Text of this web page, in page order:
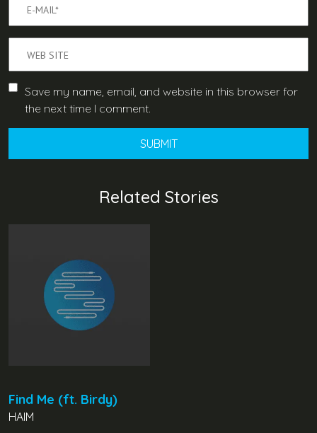
Save my name, email, and website in this browser for
the next time I comment.
Related Stories
Find Me (ft. Birdy)
HAIM